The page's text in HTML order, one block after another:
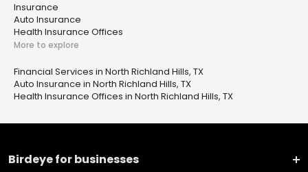
Insurance
Auto Insurance
Health Insurance Offices
More to explore
Financial Services in North Richland Hills, TX
Auto Insurance in North Richland Hills, TX
Health Insurance Offices in North Richland Hills, TX
Birdeye for businesses